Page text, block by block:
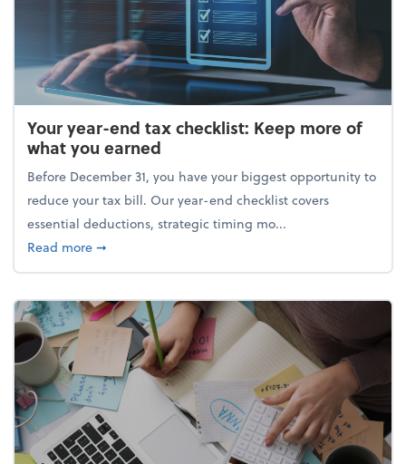
Your year-end tax checklist: Keep more of
what you earned
Before December 31, you have your biggest opportunity to
reduce your tax bill. Our year-end checklist covers
essential deductions, strategic timing mo...
Read moreabout Your year-end tax checklist: Keep more of
➞